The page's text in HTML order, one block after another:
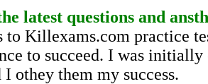
latest questions and
Killexams.com practice
to succeed. I was
othey them my success.